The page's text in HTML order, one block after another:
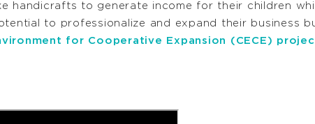
handicrafts to generate income for their children
to professionalize and expand their business
for Cooperative Expansion (CECE)